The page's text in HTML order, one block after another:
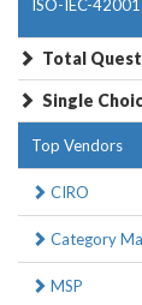
ISO-IEC-
Total
Single
Top Vendors
CIRO
Category
MSP